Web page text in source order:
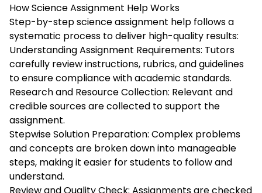
How Science Assignment Help Works
Step-by-step science assignment help follows a
systematic process to deliver high-quality results:
Understanding Assignment Requirements: Tutors
carefully review instructions, rubrics, and guidelines
to ensure compliance with academic standards.
Research and Resource Collection: Relevant and
credible sources are collected to support the
assignment.
Stepwise Solution Preparation: Complex problems
and concepts are broken down into manageable
steps, making it easier for students to follow and
understand.
Review and Quality Check: Assignments are checked